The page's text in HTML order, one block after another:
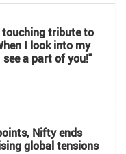
touching tribute to
I look into my
see a part of you!"
Nifty ends
global tensions